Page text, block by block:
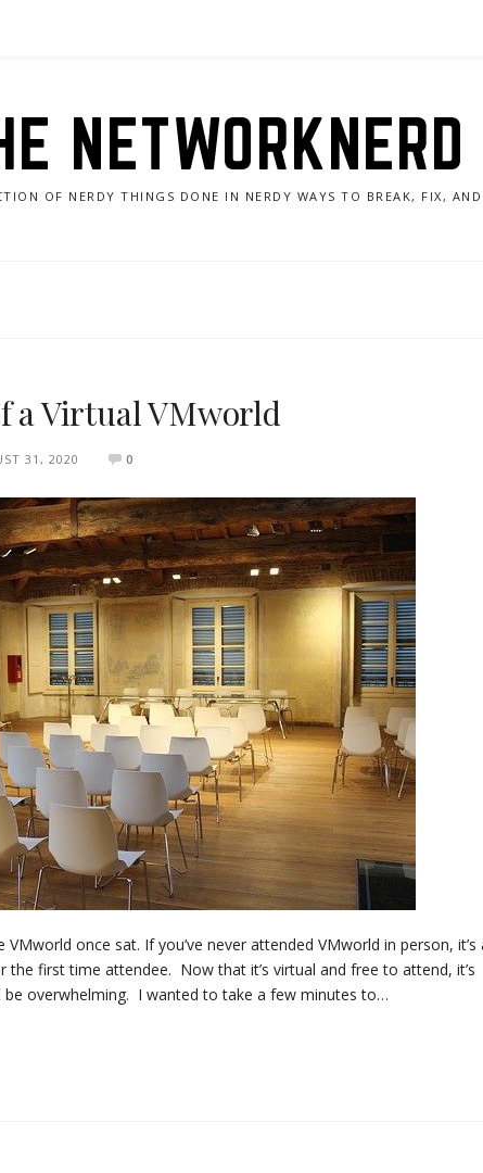
NETWORKNERD
OF NERDY THINGS DONE IN NERDY WAYS TO BREAK, FIX,
a Virtual VMworld
31, 2020 0
once sat. If you’ve never attended VMworld in person, it’s
first time attendee. Now that it’s virtual and free to attend, it’s
overwhelming. I wanted to take a few minutes to…